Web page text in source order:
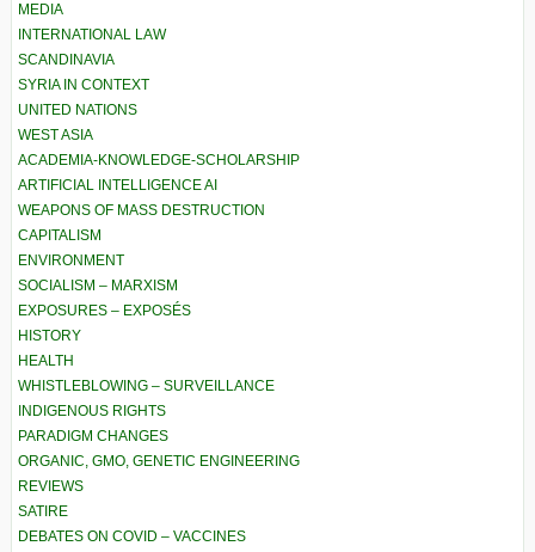
MEDIA
INTERNATIONAL LAW
SCANDINAVIA
SYRIA IN CONTEXT
UNITED NATIONS
WEST ASIA
ACADEMIA-KNOWLEDGE-SCHOLARSHIP
ARTIFICIAL INTELLIGENCE AI
WEAPONS OF MASS DESTRUCTION
CAPITALISM
ENVIRONMENT
SOCIALISM – MARXISM
EXPOSURES – EXPOSÉS
HISTORY
HEALTH
WHISTLEBLOWING – SURVEILLANCE
INDIGENOUS RIGHTS
PARADIGM CHANGES
ORGANIC, GMO, GENETIC ENGINEERING
REVIEWS
SATIRE
DEBATES ON COVID – VACCINES